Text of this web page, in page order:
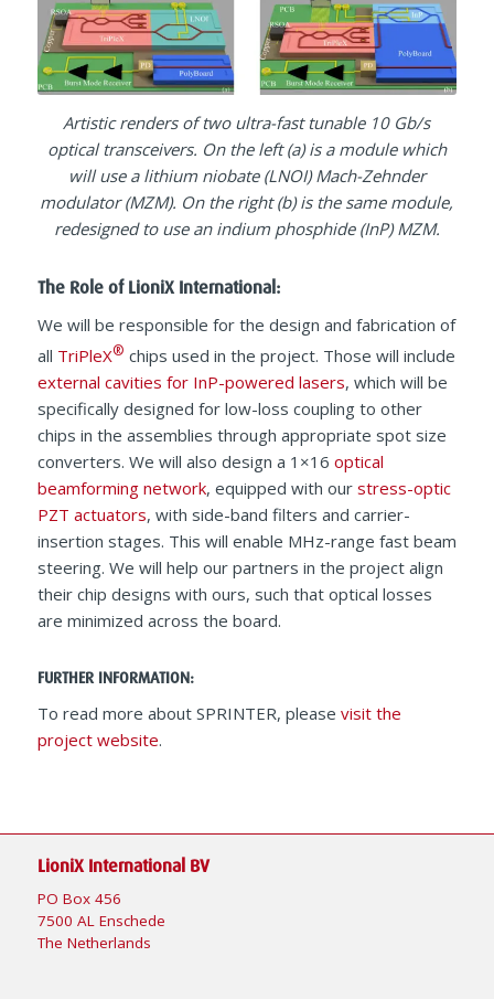
Artistic renders of two ultra-fast tunable 10 Gb/s
optical transceivers. On the left (a) is a module which
will use a lithium niobate (LNOI) Mach-Zehnder
modulator (MZM). On the right (b) is the same module,
redesigned to use an indium phosphide (InP) MZM.
The Role of LioniX International:
We will be responsible for the design and fabrication of
all TriPleX® chips used in the project. Those will include
external cavities for InP-powered lasers, which will be
specifically designed for low-loss coupling to other
chips in the assemblies through appropriate spot size
converters. We will also design a 1×16 optical
beamforming network, equipped with our stress-optic
PZT actuators, with side-band filters and carrier-
insertion stages. This will enable MHz-range fast beam
steering. We will help our partners in the project align
their chip designs with ours, such that optical losses
are minimized across the board.
FURTHER INFORMATION:
To read more about SPRINTER, please visit the
project website.
LioniX International BV
PO Box 456
7500 AL Enschede
The Netherlands